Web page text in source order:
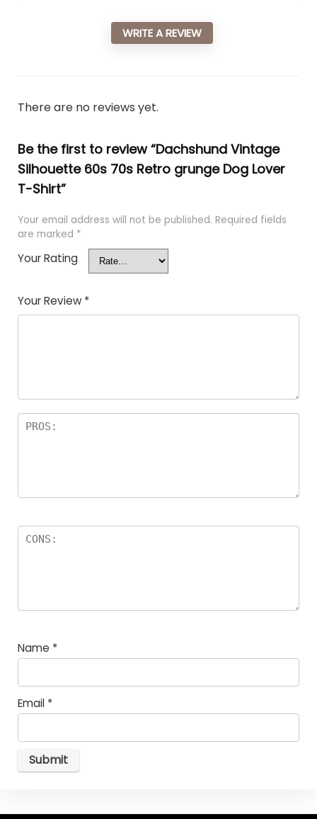
WRITE A REVIEW
There are no reviews yet.
Be the first to review “Dachshund Vintage
Silhouette 60s 70s Retro grunge Dog Lover
T-Shirt”
Your email address will not be published. Required fields
are marked *
Your Rating
Your Review *
Name *
Email *